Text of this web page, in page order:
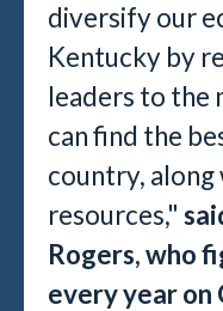
diversify our
Kentucky by
leaders to the
can find the
country,
resources,"
Rogers, who
every year